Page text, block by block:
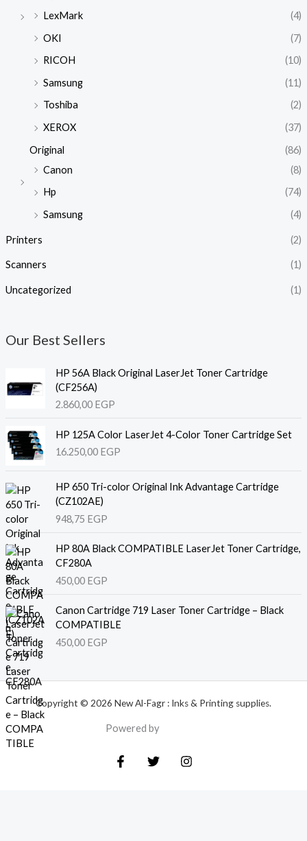
LexMark
(4)
OKI
(7)
RICOH
(10)
Samsung
(11)
Toshiba
(2)
XEROX
(37)
Original
(86)
Canon
(8)
Hp
(74)
Samsung
(4)
Printers (2)
Scanners (1)
Uncategorized (1)
Our Best Sellers
HP 56A Black Original LaserJet Toner Cartridge
(CF256A)
2.860,00 EGP
HP 125A Color LaserJet 4-Color Toner Cartridge Set
16.250,00 EGP
HP 650 Tri-color Original Ink Advantage Cartridge
(CZ102AE)
948,75 EGP
HP 80A Black COMPATIBLE LaserJet Toner Cartridge,
CF280A
450,00 EGP
Canon Cartridge 719 Laser Toner Cartridge – Black
COMPATIBLE
450,00 EGP
Copyright © 2026 New Al-Fagr : Inks & Printing supplies.
Powered by